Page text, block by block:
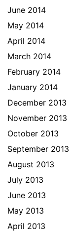
June 2014
May 2014
April 2014
March 2014
February 2014
January 2014
December 2013
November 2013
October 2013
September 2013
August 2013
July 2013
June 2013
May 2013
April 2013